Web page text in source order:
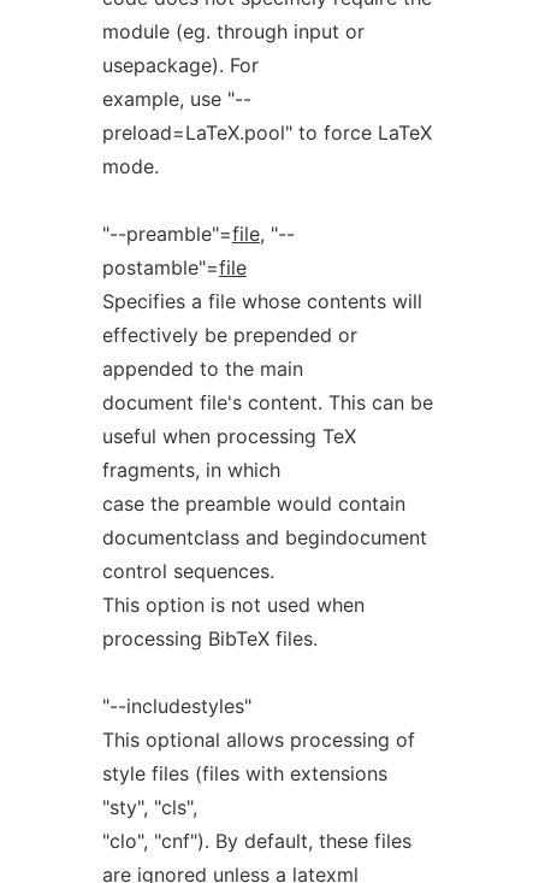
module (eg. through input or
usepackage). For
example, use "--
preload=LaTeX.pool" to force LaTeX
mode.
"--preamble"=file, "--
postamble"=file
Specifies a file whose contents will
effectively be prepended or
appended to the main
document file's content. This can be
useful when processing TeX
fragments, in which
case the preamble would contain
documentclass and begindocument
control sequences.
This option is not used when
processing BibTeX files.
"--includestyles"
This optional allows processing of
style files (files with extensions
"sty", "cls",
"clo", "cnf"). By default, these files
are ignored unless a latexml